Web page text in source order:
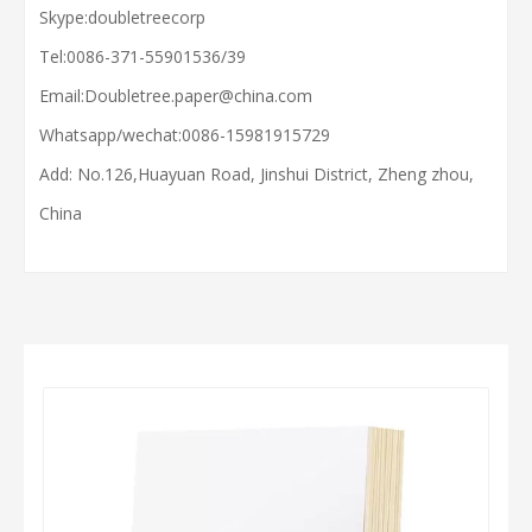
Skype:doubletreecorp
Tel:0086-371-55901536/39
Email:Doubletree.paper@china.com
Whatsapp/wechat:0086-15981915729
Add: No.126,Huayuan Road, Jinshui District, Zheng zhou,
China